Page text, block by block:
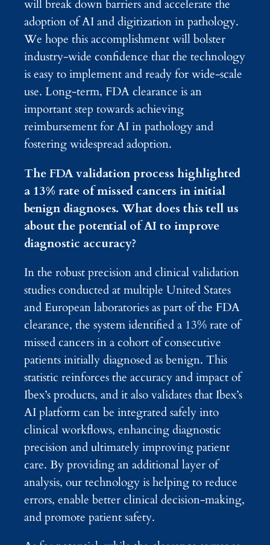
will break down barriers and accelerate the
adoption of AI and digitization in pathology.
We hope this accomplishment will bolster
industry-wide confidence that the technology
is easy to implement and ready for wide-scale
use. Long-term, FDA clearance is an
important step towards achieving
reimbursement for AI in pathology and
fostering widespread adoption.
The FDA validation process highlighted
a 13% rate of missed cancers in initial
benign diagnoses. What does this tell us
about the potential of AI to improve
diagnostic accuracy?
In the robust precision and clinical validation
studies conducted at multiple United States
and European laboratories as part of the FDA
clearance, the system identified a 13% rate of
missed cancers in a cohort of consecutive
patients initially diagnosed as benign. This
statistic reinforces the accuracy and impact of
Ibex’s products, and it also validates that Ibex’s
AI platform can be integrated safely into
clinical workflows, enhancing diagnostic
precision and ultimately improving patient
care. By providing an additional layer of
analysis, our technology is helping to reduce
errors, enable better clinical decision-making,
and promote patient safety.